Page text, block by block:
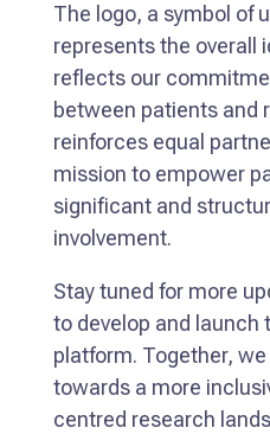
The logo, a symbol of
represents the overall
reflects our
between patients and
reinforces equal
mission to empower
significant and
involvement.
Stay tuned for more
to develop and launch
platform. Together,
towards a more
centred research